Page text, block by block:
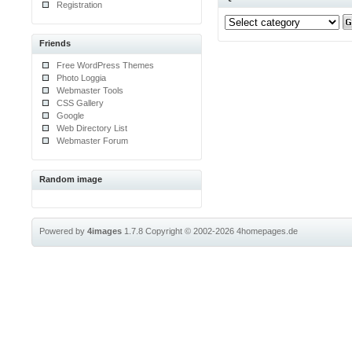
Registration
Friends
Free WordPress Themes
Photo Loggia
Webmaster Tools
CSS Gallery
Google
Web Directory List
Webmaster Forum
Random image
Powered by4images 1.7.8Copyright © 2002-20264homepages.de